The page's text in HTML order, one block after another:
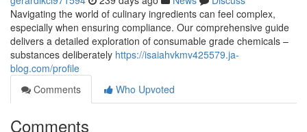
Navigating the world of culinary ingredients can feel complex,
especially when ensuring compliance. Our comprehensive guide
delivers a detailed exploration of consumable grade chemicals –
substances deliberately https://isaiahvkmv425579.ja-
blog.com/profile
Comments
Who Upvoted
Comments